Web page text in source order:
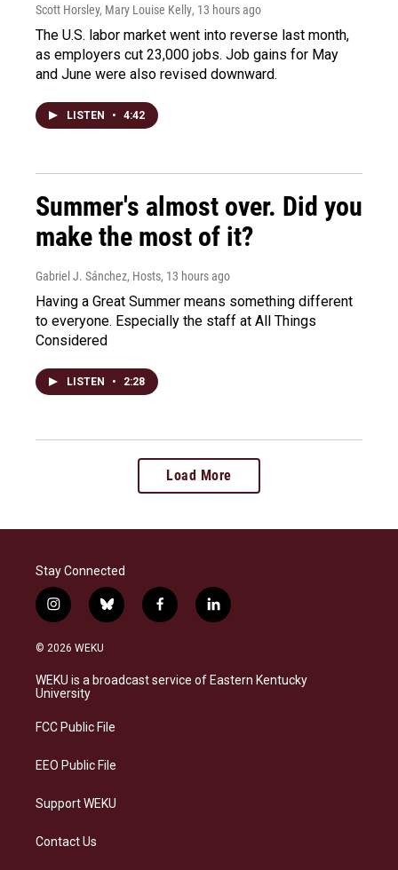
Scott Horsley, Mary Louise Kelly, 13 hours ago
The U.S. labor market went into reverse last month,
as employers cut 23,000 jobs. Job gains for May
and June were also revised downward.
LISTEN • 4:42
Summer's almost over. Did you
make the most of it?
Gabriel J. Sánchez, Hosts, 13 hours ago
Having a Great Summer means something different
to everyone. Especially the staff at All Things
Considered
LISTEN • 2:28
Load More
Stay Connected
i
n
s
a
g
a
b
l
s
k
f
a
b
o
l
i
e
d
© 2026 WEKU
WEKU is a broadcast service of Eastern Kentucky
University
FCC Public File
EEO Public File
Support WEKU
Contact Us